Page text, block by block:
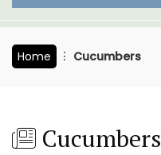
Home Cucumbers
Cucumbers